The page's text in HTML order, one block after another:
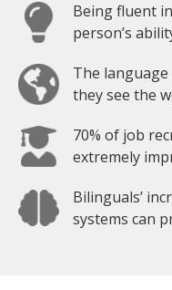
Being fluent
person’s
The
they see the
70% of job
extremely
Bilinguals’
systems can